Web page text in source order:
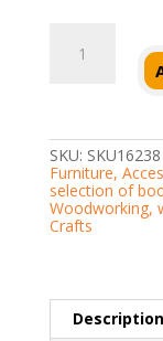
Catalog
SKU: SKU16238
Furniture,
selection of
Woodworking,
Crafts
Description